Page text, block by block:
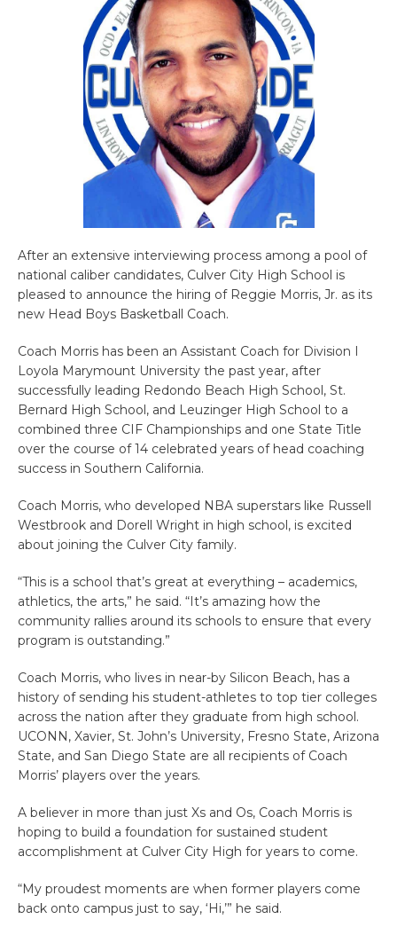
After an extensive interviewing process among a pool of
national caliber candidates, Culver City High School is
pleased to announce the hiring of Reggie Morris, Jr. as its
new Head Boys Basketball Coach.
Coach Morris has been an Assistant Coach for Division I
Loyola Marymount University the past year, after
successfully leading Redondo Beach High School, St.
Bernard High School, and Leuzinger High School to a
combined three CIF Championships and one State Title
over the course of 14 celebrated years of head coaching
success in Southern California.
Coach Morris, who developed NBA superstars like Russell
Westbrook and Dorell Wright in high school, is excited
about joining the Culver City family.
“This is a school that’s great at everything – academics,
athletics, the arts,” he said. “It’s amazing how the
community rallies around its schools to ensure that every
program is outstanding.”
Coach Morris, who lives in near-by Silicon Beach, has a
history of sending his student-athletes to top tier colleges
across the nation after they graduate from high school.
UCONN, Xavier, St. John’s University, Fresno State, Arizona
State, and San Diego State are all recipients of Coach
Morris’ players over the years.
A believer in more than just Xs and Os, Coach Morris is
hoping to build a foundation for sustained student
accomplishment at Culver City High for years to come.
“My proudest moments are when former players come
back onto campus just to say, ‘Hi,’” he said.